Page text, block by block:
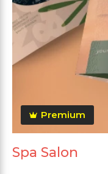
Premium
Spa Salon